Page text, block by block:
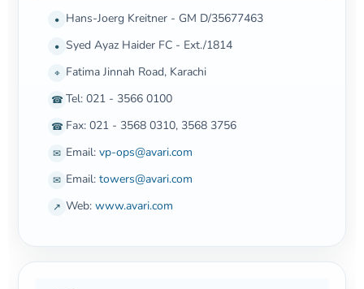
• Hans-Joerg Kreitner - GM D/35677463
• Syed Ayaz Haider FC - Ext./1814
⌖ Fatima Jinnah Road, Karachi
☎ Tel: 021 - 3566 0100
☎ Fax: 021 - 3568 0310, 3568 3756
✉ Email: vp-ops@avari.com
✉ Email: towers@avari.com
↗ Web: www.avari.com